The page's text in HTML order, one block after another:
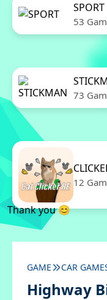
SPORT
53
73
12
Thank you 😊
GAME CAR
Highway